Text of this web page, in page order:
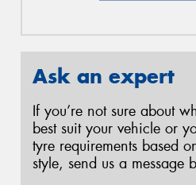
Ask an expert
If you’re not sure about
best suit your vehicle or
tyre requirements based
style, send us a message